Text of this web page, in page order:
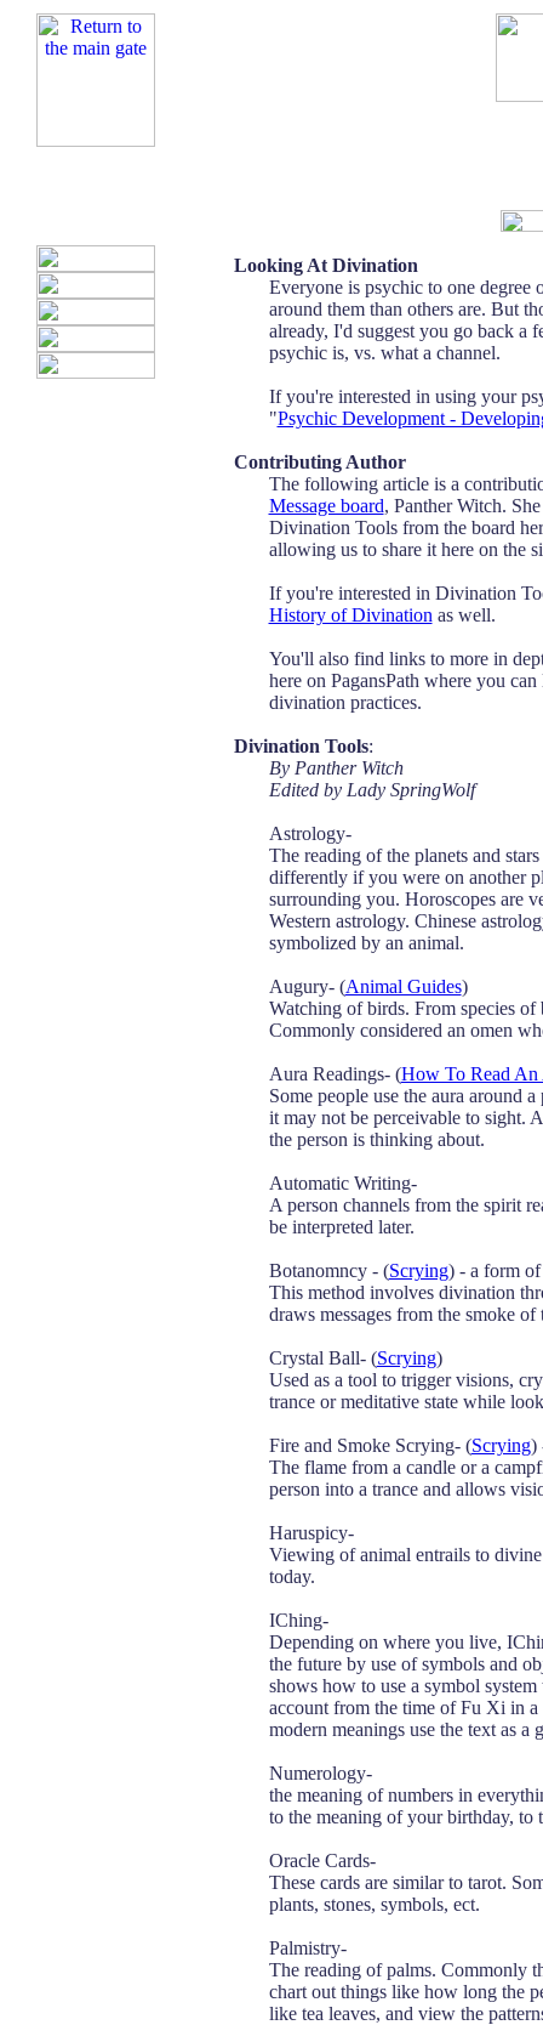
Looking At Divination
Everyone is psychic to one degree
around them than others are. But
already, I'd suggest you go back a
psychic is, vs. what a channel.
If you're interested in using your
"Psychic Development -
Contributing Author
The following article is a
Message board, Panther Witch.
Divination Tools from the board
allowing us to share it here on the
If you're interested in Divination
History of Divination as well.
You'll also find links to more in
here on PagansPath where you
divination practices.
Divination Tools:
By Panther Witch
Edited by Lady SpringWolf
Astrology-
The reading of the planets and
differently if you were on another
surrounding you. Horoscopes are
Western astrology. Chinese
symbolized by an animal.
Augury- (Animal Guides)
Watching of birds. From species
Commonly considered an omen
Aura Readings- (How To Read An
Some people use the aura around
it may not be perceivable to sight.
the person is thinking about.
Automatic Writing-
A person channels from the spirit
be interpreted later.
Botanomncy - (Scrying) - a form
This method involves divination
draws messages from the smoke
Crystal Ball- (Scrying)
Used as a tool to trigger visions,
trance or meditative state while
Fire and Smoke Scrying- (Scrying)
The flame from a candle or a
person into a trance and allows
Haruspicy-
Viewing of animal entrails to
today.
IChing-
Depending on where you live,
the future by use of symbols and
shows how to use a symbol
account from the time of Fu Xi in
modern meanings use the text as
Numerology-
the meaning of numbers in
to the meaning of your birthday, to
Oracle Cards-
These cards are similar to tarot.
plants, stones, symbols, ect.
Palmistry-
The reading of palms. Commonly
chart out things like how long the
like tea leaves, and view the